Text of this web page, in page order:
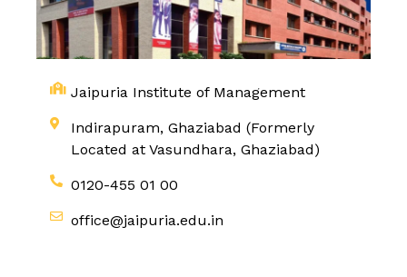
Jaipuria Institute of Management
Indirapuram, Ghaziabad (Formerly
Located at Vasundhara, Ghaziabad)
0120-455 01 00
office@jaipuria.edu.in